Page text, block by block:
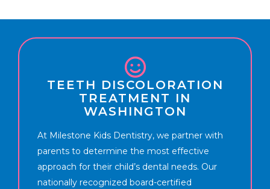
TEETH DISCOLORATION
TREATMENT IN
WASHINGTON
At Milestone Kids Dentistry, we partner with
parents to determine the most effective
approach for their child’s dental needs. Our
nationally recognized board-certified